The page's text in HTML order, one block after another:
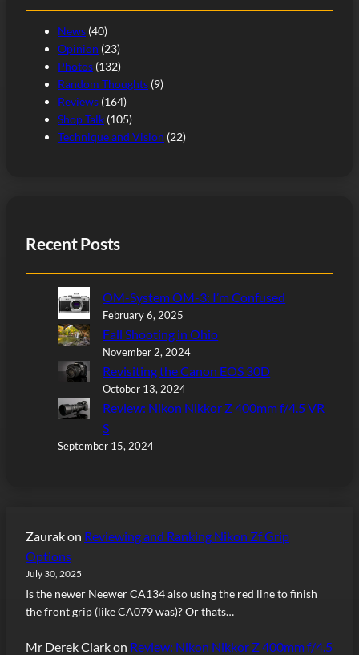
News (40)
Opinion (23)
Photos (132)
Random Thoughts (9)
Reviews (164)
Shop Talk (105)
Technique and Vision (22)
Recent Posts
OM-System OM-3: I’m Confused
February 6, 2025
Fall Shooting in Ohio
November 2, 2024
Revisiting the Canon EOS 30D
October 13, 2024
Review: Nikon Nikkor Z 400mm f/4.5 VR
S
September 15, 2024
Zaurakon Reviewing and Ranking Nikon Zf Grip
Options
July 30, 2025
Is the newer Neewer CA134 also using the red line to finish
the front grip (like CA079 was)? Or thats…
Mr Derek Clarkon Review: Nikon Nikkor Z 400mm f/4.5